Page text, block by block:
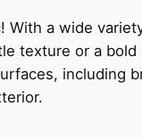
With a wide
texture or a
including